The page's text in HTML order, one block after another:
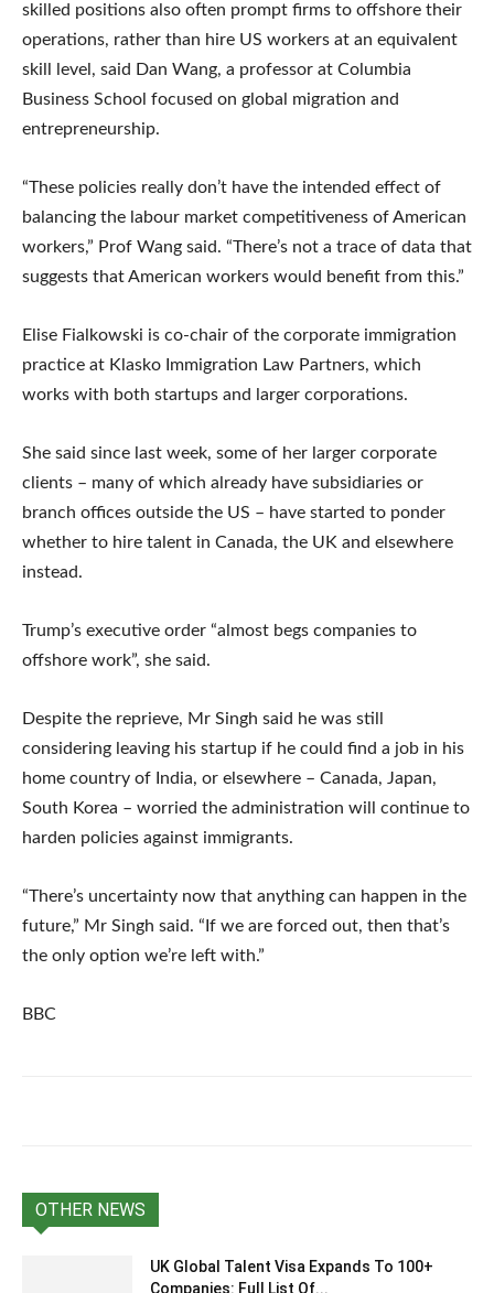
skilled positions also often prompt firms to offshore their
operations, rather than hire US workers at an equivalent
skill level, said Dan Wang, a professor at Columbia
Business School focused on global migration and
entrepreneurship.
“These policies really don’t have the intended effect of
balancing the labour market competitiveness of American
workers,” Prof Wang said. “There’s not a trace of data that
suggests that American workers would benefit from this.”
Elise Fialkowski is co-chair of the corporate immigration
practice at Klasko Immigration Law Partners, which
works with both startups and larger corporations.
She said since last week, some of her larger corporate
clients – many of which already have subsidiaries or
branch offices outside the US – have started to ponder
whether to hire talent in Canada, the UK and elsewhere
instead.
Trump’s executive order “almost begs companies to
offshore work”, she said.
Despite the reprieve, Mr Singh said he was still
considering leaving his startup if he could find a job in his
home country of India, or elsewhere – Canada, Japan,
South Korea – worried the administration will continue to
harden policies against immigrants.
“There’s uncertainty now that anything can happen in the
future,” Mr Singh said. “If we are forced out, then that’s
the only option we’re left with.”
BBC
OTHER NEWS
UK Global Talent Visa Expands To 100+
Companies: Full List Of...